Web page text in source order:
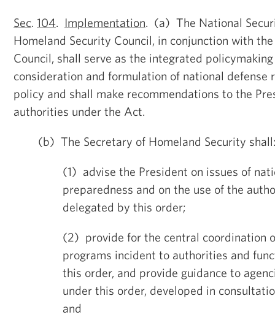
Sec 104 Implementation . (a) The National
Homeland Security Council, in conjunction with
Council, shall serve as the integrated
consideration and formulation of national defense
policy and shall make recommendations to the
authorities under the Act.
(b) The Secretary of Homeland Security
(1) advise the President on issues of
preparedness and on the use of the
delegated by this order;
(2) provide for the central coordination
programs incident to authorities and
this order, and provide guidance to
under this order, developed in
and